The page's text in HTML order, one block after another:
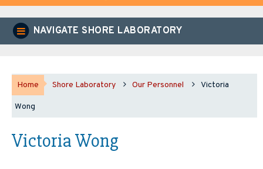
NAVIGATE SHORE LABORATORY
Home Shore Laboratory Our Personnel Victoria
Wong
Victoria Wong